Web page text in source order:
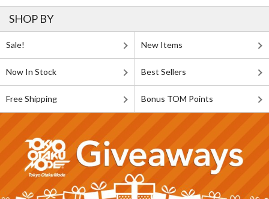
SHOP BY
Sale! New Items
Now In Stock Best Sellers
Free Shipping Bonus TOM Points